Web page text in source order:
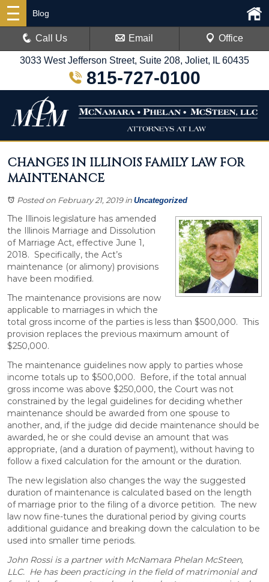
3033 West Jefferson Street, Suite 208, Joliet, IL 60435
815-727-0100
Blog
Call Us Email Office
CHANGES IN ILLINOIS FAMILY LAW FOR
MAINTENANCE
Posted on February 21, 2019in Uncategorized
The Illinois legislature has amended
the Illinois Marriage and Dissolution
of Marriage Act, effective June 1,
2018. Specifically, the Act’s
maintenance (or alimony) provisions
have been modified.
The maintenance provisions are now
applicable to marriages in which the
total gross income of the parties is less than $500,000. This
provision replaces the previous maximum amount of
$250,000.
The maintenance guidelines now apply to parties whose
income totals up to $500,000. Before, if the total annual
gross income was above $250,000, the Court was not
constrained by the legal guidelines for deciding whether
maintenance should be awarded from one spouse to
another, and, if the judge did decide maintenance should be
awarded, he or she could devise an amount that was
appropriate, (and a duration of payment), without having to
follow a fixed calculation for the amount or the duration.
The new legislation also changes the way the suggested
duration of maintenance is calculated based on the length
of marriage prior to the filing of a divorce petition. The new
law now fine-tunes the durational period by giving courts
additional guidance and breaking down the calculation to be
used into smaller time periods.
John Rossi is a partner with McNamara Phelan McSteen,
LLC. He has been practicing in the field of matrimonial and